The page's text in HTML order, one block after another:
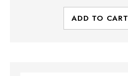
ADD TO CART